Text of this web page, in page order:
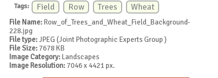
Tags: Field Row Trees Wheat
File Name: Row_of_Trees_and_Wheat_Field_Background-
228.jpg
File type:JPEG (Joint Photographic Experts Group )
File Size: 7678 KB
Image Category: Landscapes
Image Resolution: 7046 x 4421 px.